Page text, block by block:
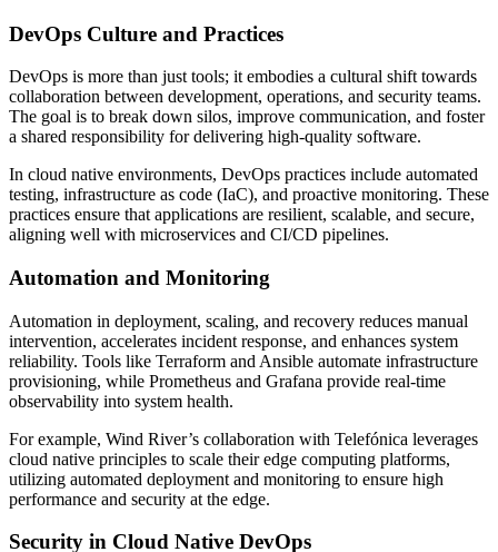
DevOps Culture and Practices
DevOps is more than just tools; it embodies a cultural shift towards
collaboration between development, operations, and security teams.
The goal is to break down silos, improve communication, and foster
a shared responsibility for delivering high-quality software.
In cloud native environments, DevOps practices include automated
testing, infrastructure as code (IaC), and proactive monitoring. These
practices ensure that applications are resilient, scalable, and secure,
aligning well with microservices and CI/CD pipelines.
Automation and Monitoring
Automation in deployment, scaling, and recovery reduces manual
intervention, accelerates incident response, and enhances system
reliability. Tools like Terraform and Ansible automate infrastructure
provisioning, while Prometheus and Grafana provide real-time
observability into system health.
For example, Wind River’s collaboration with Telefónica leverages
cloud native principles to scale their edge computing platforms,
utilizing automated deployment and monitoring to ensure high
performance and security at the edge.
Security in Cloud Native DevOps